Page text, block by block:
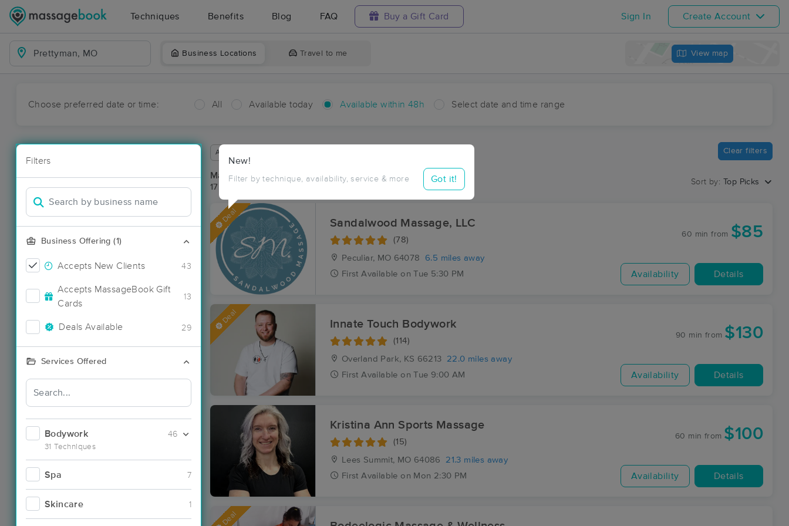
Techniques Benefits Blog FAQ Buy a Gift Card Sign In Create Account
Business Locations Travel to me View map
Choose preferred date or time: All Available today Available within 48h Select date and time range
Filters
Business Offering (1)
Accepts New Clients 43
Accepts MassageBook Gift
Cards
13
Deals Available 29
Services Offered
Bodywork
31 Techniques
46
Spa 7
Skincare 1
New!
Filter by technique, availability, service & more Got it!
Available within 48 hours Clear filters
Massage Places Near Me in Prettyman
17 massage results in Prettyman, MO
Sort by: Top Picks
Deal Sandalwood Massage, LLC
(78)
Peculiar, MO 64078
6.5 miles away
First Available on Tue 5:30 PM
60 min from $85
Availability Details
Deal Innate Touch Bodywork
(114)
Overland Park, KS 66213
22.0 miles away
First Available on Tue 9:00 AM
90 min from $130
Availability Details
Kristina Ann Sports Massage
(15)
Lees Summit, MO 64086
21.3 miles away
First Available on Mon 2:30 PM
60 min from $100
Availability Details
Deal